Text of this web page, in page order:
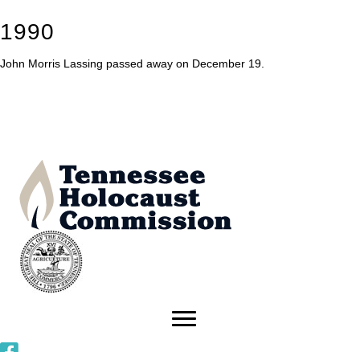
1990
John Morris Lassing passed away on December 19.